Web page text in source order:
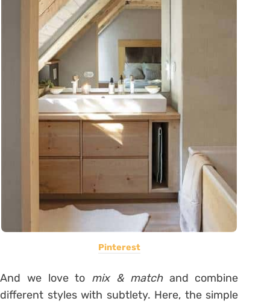
Pinterest
And we love to mix & matchand combine
different styles with subtlety. Here, the simple